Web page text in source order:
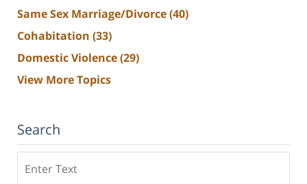
Same Sex Marriage/Divorce(40)
Cohabitation (33)
Domestic Violence(29)
View More Topics
Search